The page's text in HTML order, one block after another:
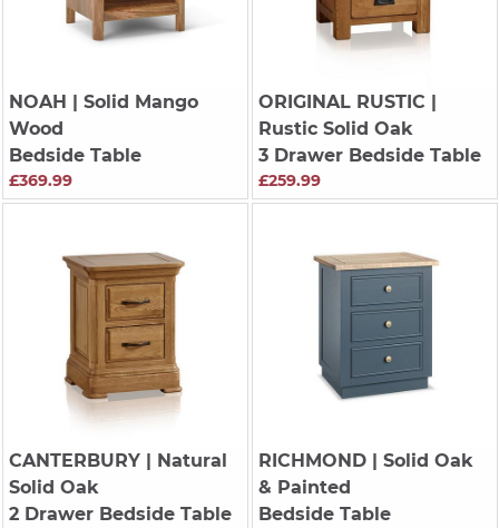
NOAH | Solid Mango
Wood
Bedside Table
£369.99
ORIGINAL RUSTIC |
Rustic Solid Oak
3 Drawer Bedside Table
£259.99
CANTERBURY| Natural
Solid Oak
2 Drawer Bedside Table
RICHMOND| Solid Oak
& Painted
Bedside Table